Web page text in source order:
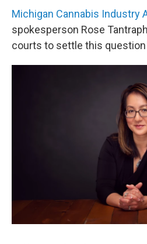
Michigan Cannabis Industry
spokesperson Rose
courts to settle this